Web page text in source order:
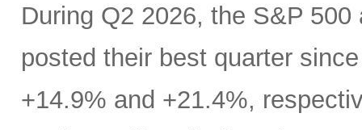
During Q2 2026, the S&P
posted their best quarter
+14.9% and +21.4%,